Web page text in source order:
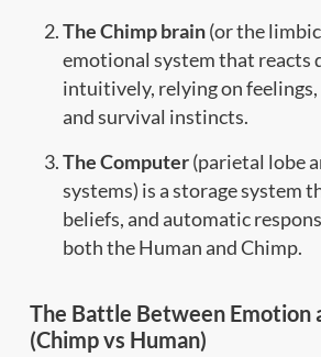
The Chimp brain(or the limbic
emotional system that reacts
intuitively, relying on
and survival instincts.
The Computer(parietal lobe
systems) is a storage system
beliefs, and automatic
both the Human and Chimp.
The Battle Between Emotion
(Chimp vs Human)